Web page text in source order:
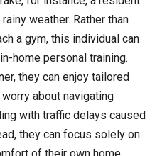
weather. Rather than
a gym, this individual can
home personal training.
they can enjoy tailored
about navigating
with traffic delays caused
they can focus solely on